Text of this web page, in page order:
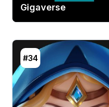
Gigaverse
#34